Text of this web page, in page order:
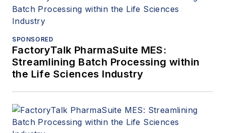
SPONSORED
FactoryTalk PharmaSuite MES:
Streamlining Batch Processing within
the Life Sciences Industry